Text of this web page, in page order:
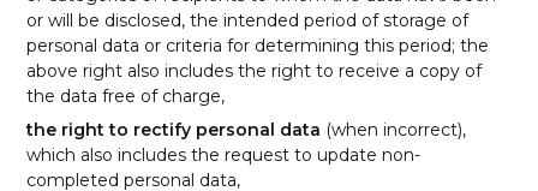
or will be disclosed, the intended period of storage of
personal data or criteria for determining this period; the
above right also includes the right to receive a copy of
the data free of charge,
the right to rectify personal data (when incorrect),
which also includes the request to update non-
completed personal data,